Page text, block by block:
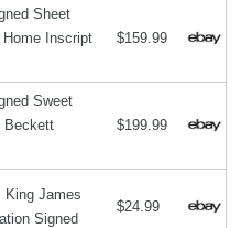
Sheet
Inscript
$159.99
Sweet
Beckett
$199.99
King James
Signed
$24.99